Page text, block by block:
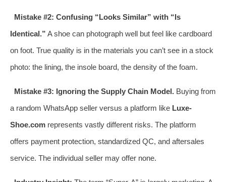
Mistake #2: Confusing “Looks Similar” with “Is
Identical.” A shoe can photograph well but feel like cardboard
on foot. True quality is in the materials you can’t see in a stock
photo: the lining, the insole board, the density of the foam.
Mistake #3: Ignoring the Supply Chain Model.Buying from
a random WhatsApp seller versus a platform like Luxe-
Shoe.com represents vastly different risks. The platform
offers payment protection, standardized QC, and aftersales
service. The individual seller may offer none.